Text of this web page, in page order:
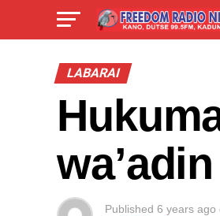
LABARAI
Published 6 years ago